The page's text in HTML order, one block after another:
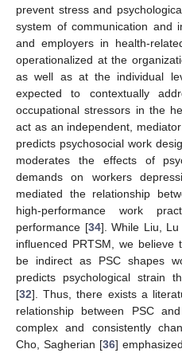
prevent stress and
system of communication and
and employers in health-
operationalized at the
as well as at the individual
expected to contextually
occupational stressors in the
act as an independent,
predicts psychosocial work
moderates the effects of
demands on workers
mediated the relationship
high-performance work
performance [34]. While Liu, Lu
influenced PRTSM, we
be indirect as PSC shapes
predicts psychological strain
[32]. Thus, there exists a
relationship between PSC
complex and consistently
Cho, Sagherian [36]